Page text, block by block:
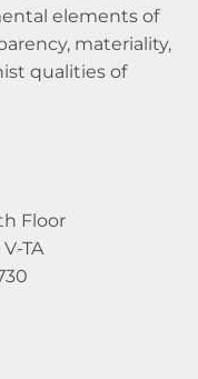
elements of
materiality,
qualities of
Floor
TA